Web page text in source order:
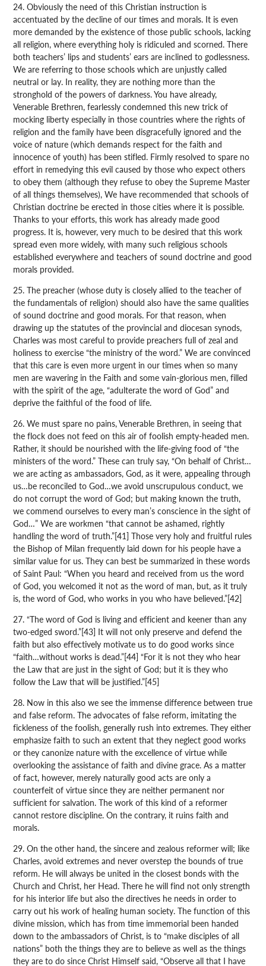
24. Obviously the need of this Christian instruction is
accentuated by the decline of our times and morals. It is even
more demanded by the existence of those public schools, lacking
all religion, where everything holy is ridiculed and scorned. There
both teachers’ lips and students’ ears are inclined to godlessness.
We are referring to those schools which are unjustly called
neutral or lay. In reality, they are nothing more than the
stronghold of the powers of darkness. You have already,
Venerable Brethren, fearlessly condemned this new trick of
mocking liberty especially in those countries where the rights of
religion and the family have been disgracefully ignored and the
voice of nature (which demands respect for the faith and
innocence of youth) has been stifled. Firmly resolved to spare no
effort in remedying this evil caused by those who expect others
to obey them (although they refuse to obey the Supreme Master
of all things themselves), We have recommended that schools of
Christian doctrine be erected in those cities where it is possible.
Thanks to your efforts, this work has already made good
progress. It is, however, very much to be desired that this work
spread even more widely, with many such religious schools
established everywhere and teachers of sound doctrine and good
morals provided.
25. The preacher (whose duty is closely allied to the teacher of
the fundamentals of religion) should also have the same qualities
of sound doctrine and good morals. For that reason, when
drawing up the statutes of the provincial and diocesan synods,
Charles was most careful to provide preachers full of zeal and
holiness to exercise “the ministry of the word.” We are convinced
that this care is even more urgent in our times when so many
men are wavering in the Faith and some vain-glorious men, filled
with the spirit of the age, “adulterate the word of God” and
deprive the faithful of the food of life.
26. We must spare no pains, Venerable Brethren, in seeing that
the flock does not feed on this air of foolish empty-headed men.
Rather, it should be nourished with the life-giving food of “the
ministers of the word.” These can truly say, “On behalf of Christ…
we are acting as ambassadors, God, as it were, appealing through
us…be reconciled to God…we avoid unscrupulous conduct, we
do not corrupt the word of God; but making known the truth,
we commend ourselves to every man’s conscience in the sight of
God…” We are workmen “that cannot be ashamed, rightly
handling the word of truth.”[41] Those very holy and fruitful rules
the Bishop of Milan frequently laid down for his people have a
similar value for us. They can best be summarized in these words
of Saint Paul: “When you heard and received from us the word
of God, you welcomed it not as the word of man, but, as it truly
is, the word of God, who works in you who have believed.”[42]
27. “The word of God is living and efficient and keener than any
two-edged sword.”[43] It will not only preserve and defend the
faith but also effectively motivate us to do good works since
“faith…without works is dead.”[44] “For it is not they who hear
the Law that are just in the sight of God; but it is they who
follow the Law that will be justified.”[45]
28. Now in this also we see the immense difference between true
and false reform. The advocates of false reform, imitating the
fickleness of the foolish, generally rush into extremes. They either
emphasize faith to such an extent that they neglect good works
or they canonize nature with the excellence of virtue while
overlooking the assistance of faith and divine grace. As a matter
of fact, however, merely naturally good acts are only a
counterfeit of virtue since they are neither permanent nor
sufficient for salvation. The work of this kind of a reformer
cannot restore discipline. On the contrary, it ruins faith and
morals.
29. On the other hand, the sincere and zealous reformer will; like
Charles, avoid extremes and never overstep the bounds of true
reform. He will always be united in the closest bonds with the
Church and Christ, her Head. There he will find not only strength
for his interior life but also the directives he needs in order to
carry out his work of healing human society. The function of this
divine mission, which has from time immemorial been handed
down to the ambassadors of Christ, is to “make disciples of all
nations” both the things they are to believe as well as the things
they are to do since Christ Himself said, “Observe all that I have